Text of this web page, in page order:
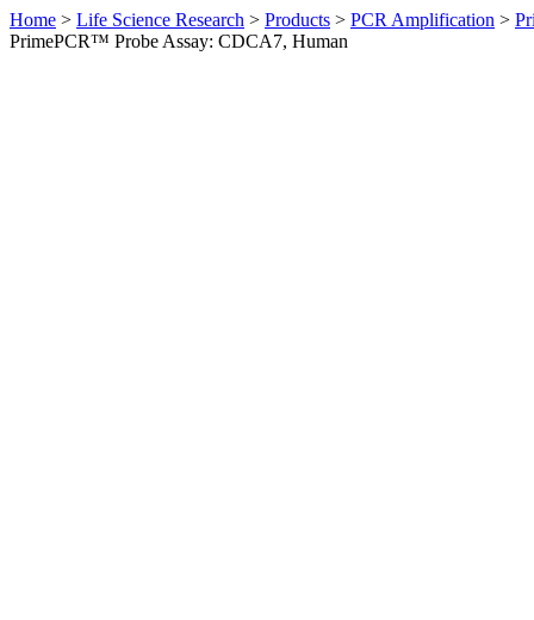
Home > Life Science Research > Products > PCR Amplification >
PrimePCR™ Probe Assay: CDCA7, Human